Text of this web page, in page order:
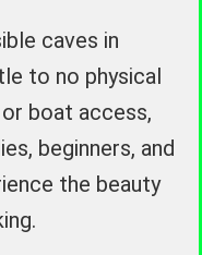
caves in
to no physical
boat access,
beginners, and
the beauty